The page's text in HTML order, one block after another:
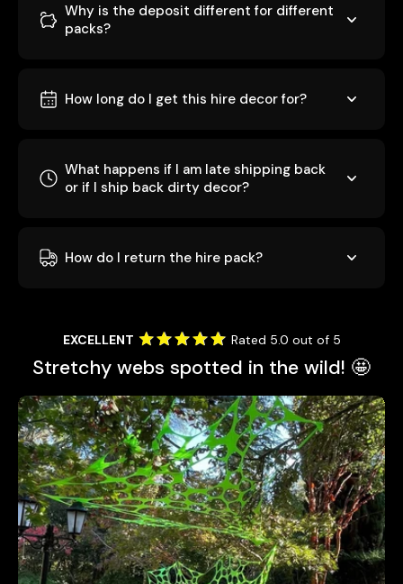
Why is the deposit different for different
packs?
How long do I get this hire decor for?
What happens if I am late shipping back
or if I ship back dirty decor?
How do I return the hire pack?
EXCELLENT Rated 5.0 out of 5
Stretchy webs spotted in the wild! 🤩